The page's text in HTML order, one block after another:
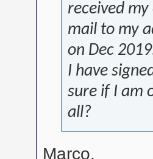
received
mail to my
on Dec
I have
sure if I am
all?
Marco,